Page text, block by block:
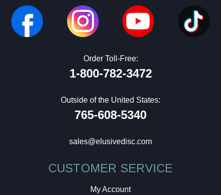
Order Toll-Free:
1-800-782-3472
Outside of the United States:
765-608-5340
sales@elusivedisc.com
CUSTOMER SERVICE
My Account